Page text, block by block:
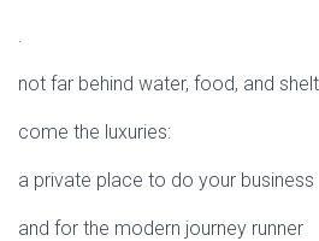
.
not far behind water, food, and
come the luxuries:
a private place to do your business
and for the modern journey runner